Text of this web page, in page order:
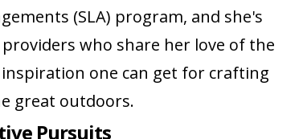
(SLA) program, and she's
who share her love of the
one can get for crafting
great outdoors.
Pursuits